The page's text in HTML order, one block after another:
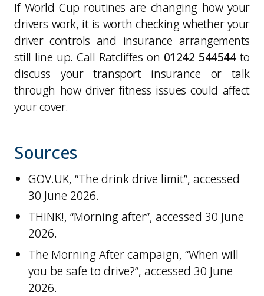
If World Cup routines are changing how your
drivers work, it is worth checking whether your
driver controls and insurance arrangements
still line up. Call Ratcliffes on 01242 544544to
discuss your transport insurance or talk
through how driver fitness issues could affect
your cover.
Sources
GOV.UK, “The drink drive limit”, accessed
30 June 2026.
THINK!, “Morning after”, accessed 30 June
2026.
The Morning After campaign, “When will
you be safe to drive?”, accessed 30 June
2026.